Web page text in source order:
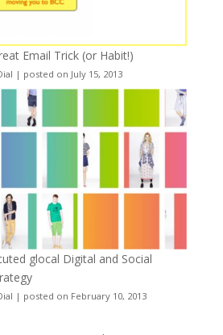
Email Trick (or Habit!)
| posted on July 15, 2013
glocal Digital and Social
| posted on February 10, 2013